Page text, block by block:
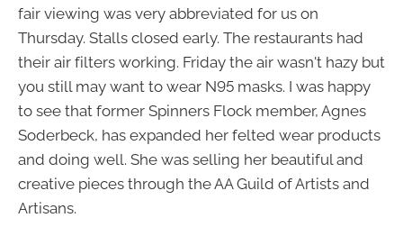
fair viewing was very abbreviated for us on
Thursday. Stalls closed early. The restaurants had
their air filters working. Friday the air wasn't hazy but
you still may want to wear N95 masks. I was happy
to see that former Spinners Flock member, Agnes
Soderbeck, has expanded her felted wear products
and doing well. She was selling her beautiful and
creative pieces through the AA Guild of Artists and
Artisans.